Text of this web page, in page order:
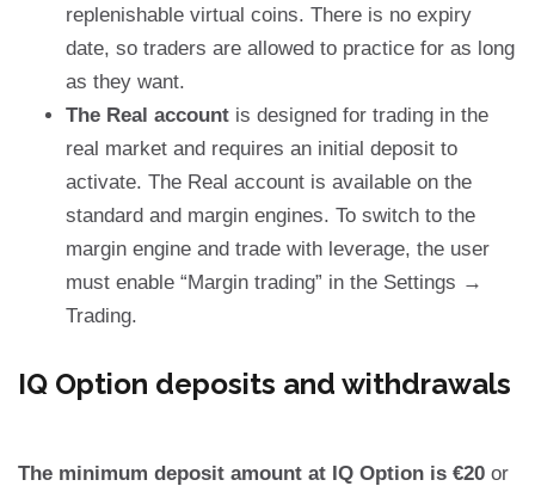
replenishable virtual coins. There is no expiry
date, so traders are allowed to practice for as long
as they want.
The Real account is designed for trading in the
real market and requires an initial deposit to
activate. The Real account is available on the
standard and margin engines. To switch to the
margin engine and trade with leverage, the user
must enable “Margin trading” in the Settings →
Trading.
IQ Option deposits and withdrawals
The minimum deposit amount at IQ Option is €20 or